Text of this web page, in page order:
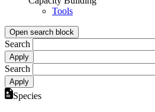
Tools
Open search block
Search
Search
Species